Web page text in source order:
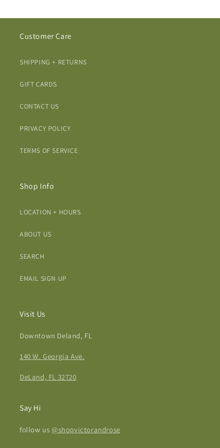
Customer Care
SHIPPING + RETURNS
GIFT CARDS
CONTACT US
PRIVACY POLICY
TERMS OF SERVICE
Shop Info
LOCATION + HOURS
ABOUT US
SEARCH
EMAIL SIGN UP
Visit Us
Downtown Deland, FL
140 W. Georgia Ave.
DeLand, FL 32720
Say Hi
follow us @shopvictorandrose